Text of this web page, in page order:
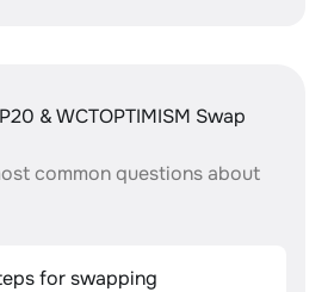
& WCTOPTIMISM Swap
common questions about
for swapping